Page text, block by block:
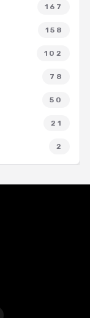
167
158
102
78
50
21
2